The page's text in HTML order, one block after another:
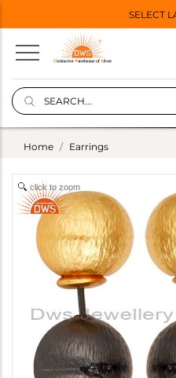
SELECT
Home Earrings
click to zoom